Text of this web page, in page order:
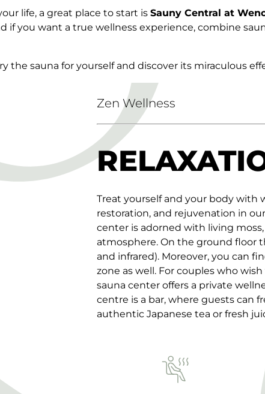
life, a great place to start is Sauny Central at
if you want a true wellness experience, combine
the sauna for yourself and discover its miraculous
Zen Wellness
Treat yourself and your body with
restoration, and rejuvenation in
center is adorned with living
atmosphere. On the ground floor
and infrared). Moreover, you can
zone as well. For couples who
sauna center offers a private
centre is a bar, where guests can
authentic Japanese tea or fresh